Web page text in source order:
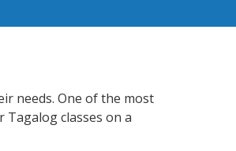
needs. One of the most
classes on a